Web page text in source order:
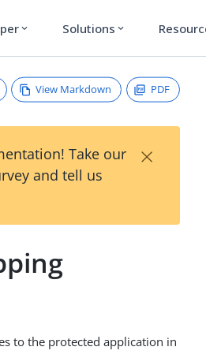
expand_more Solutions expand_more
View Markdown PDF
Take our
and tell us
×
to the protected application in